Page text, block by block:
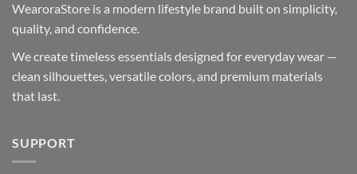
WearoraStore is a modern lifestyle brand built on simplicity,
quality, and confidence.
We create timeless essentials designed for everyday wear —
clean silhouettes, versatile colors, and premium materials
that last.
SUPPORT